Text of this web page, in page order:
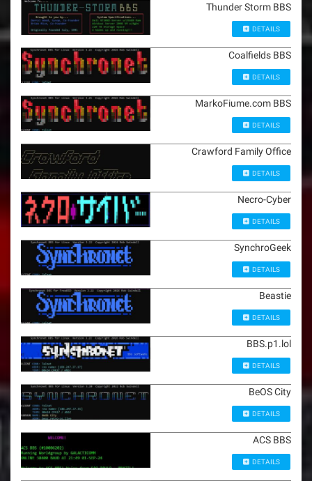
Thunder Storm BBS
DETAILS
Coalfields BBS
DETAILS
MarkoFiume.com BBS
DETAILS
Crawford Family Office
DETAILS
Necro-Cyber
DETAILS
SynchroGeek
DETAILS
Beastie
DETAILS
BBS.p1.lol
DETAILS
BeOS City
DETAILS
ACS BBS
DETAILS